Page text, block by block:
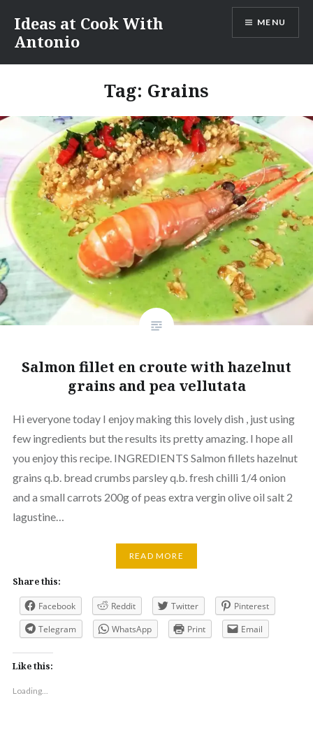
content
Ideas at Cook With
Antonio
MENU
Tag: Grains
Salmon fillet en croute with hazelnut
grains and pea vellutata
Hi everyone today I enjoy making this lovely dish , just using
few ingredients but the results its pretty amazing. I hope all
you enjoy this recipe. INGREDIENTS Salmon fillets hazelnut
grains q.b. bread crumbs parsley q.b. fresh chilli 1/4 onion
and a small carrots 200g of peas extra vergin olive oil salt 2
lagustine…
READ MORE
Share this:
Facebook Reddit Twitter
Pinterest
Telegram
WhatsApp Print Email
Like this:
Loading...